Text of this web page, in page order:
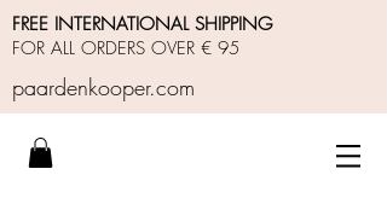
FREE INTERNATIONAL SHIPPING
FOR ALL ORDERS OVER € 95
paardenkooper.com